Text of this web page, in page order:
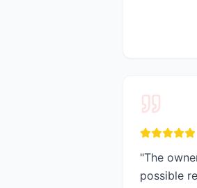
"The
possible